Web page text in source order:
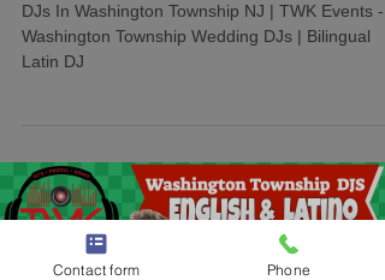
DJs In Washington Township NJ | TWK Events -
Washington Township Wedding DJs | Bilingual
Latin DJ
Contact form Phone